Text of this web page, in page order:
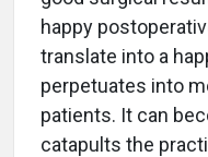
happy
translate into a
perpetuates into
patients. It can
catapults the